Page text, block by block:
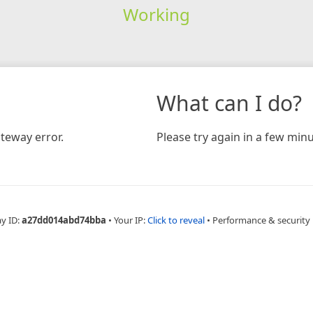
Working
error.
What can I do?
Please try again in a few
ID:a27dd014abd74bba • Your IP:Click to reveal • Performance & security